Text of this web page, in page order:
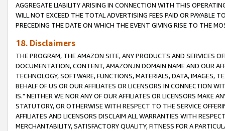
AGGREGATE LIABILITY ARISING IN CONNECTION WITH THIS
WILL NOT EXCEED THE TOTAL ADVERTISING FEES PAID OR PAYABLE
PRECEDING THE DATE ON WHICH THE EVENT GIVING RISE TO THE
18. Disclaimers
THE PROGRAM, THE AMAZON SITE, ANY PRODUCTS AND SERVICES
DOCUMENTATION, CONTENT, AMAZON.IN DOMAIN NAME AND OUR
TECHNOLOGY, SOFTWARE, FUNCTIONS, MATERIALS, DATA, IMAGES,
BEHALF OF US OR OUR AFFILIATES OR LICENSORS IN CONNECTION
IS." NEITHER WE NOR ANY OF OUR AFFILIATES OR LICENSORS MAKE
STATUTORY, OR OTHERWISE WITH RESPECT TO THE SERVICE
AFFILIATES AND LICENSORS DISCLAIM ALL WARRANTIES WITH
MERCHANTABILITY, SATISFACTORY QUALITY, FITNESS FOR A